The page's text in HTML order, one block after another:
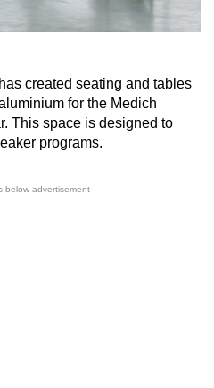
created seating and tables
for the Medich
This space is designed to
programs.
below advertisement